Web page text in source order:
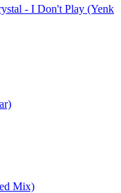
- I Don't Play (Yenk
Mix)